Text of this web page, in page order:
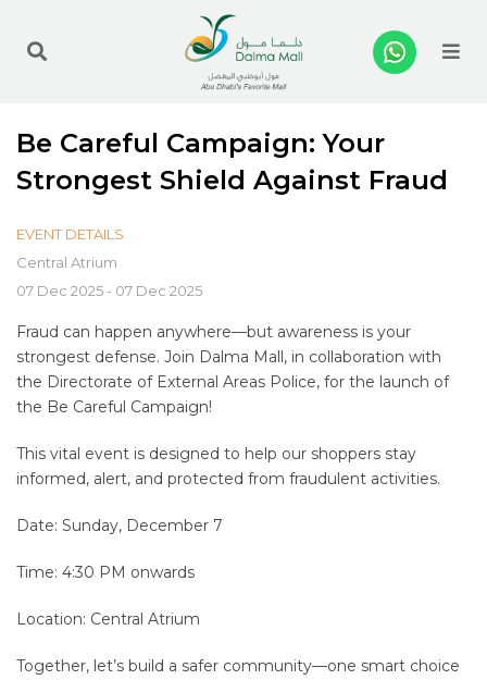
Be Careful Campaign: Your
Strongest Shield Against Fraud
EVENT DETAILS
Central Atrium
07 Dec 2025 - 07 Dec 2025
Fraud can happen anywhere—but awareness is your
strongest defense. Join Dalma Mall, in collaboration with
the Directorate of External Areas Police, for the launch of
the Be Careful Campaign!
This vital event is designed to help our shoppers stay
informed, alert, and protected from fraudulent activities.
Date: Sunday, December 7
Time: 4:30 PM onwards
Location: Central Atrium
Together, let’s build a safer community—one smart choice